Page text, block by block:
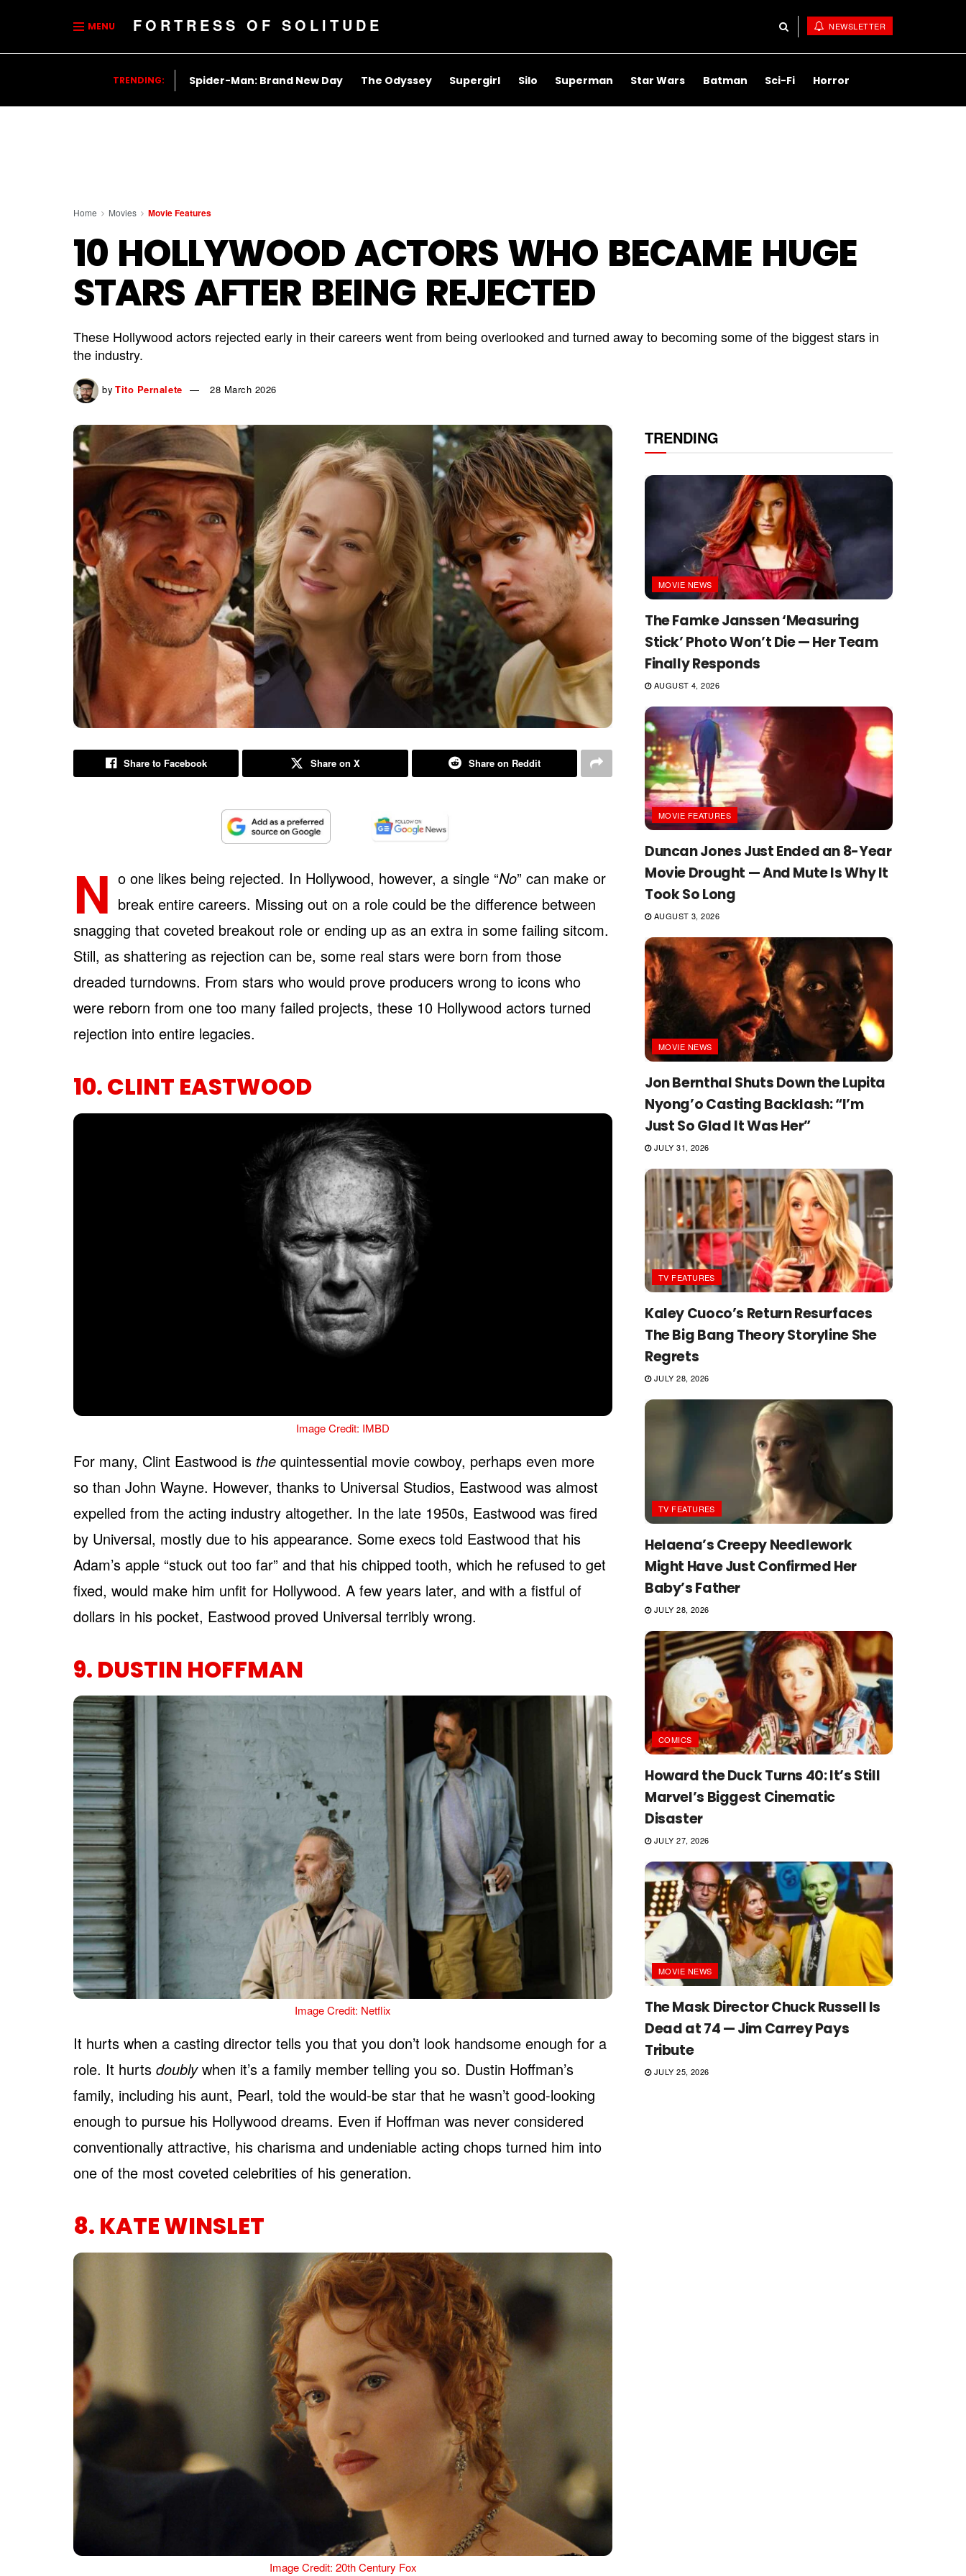
MENU FORTRESS OF SOLITUDE NEWSLETTER
TRENDING: Spider-Man: Brand New Day The Odyssey Supergirl Silo Superman Star Wars Batman Sci-Fi Horror
Home Movies Movie Features
10 HOLLYWOOD ACTORS WHO BECAME HUGE
STARS AFTER BEING REJECTED
These Hollywood actors rejected early in their careers went from being overlooked and turned away to becoming some of the biggest stars in
the industry.
by Tito Pernalete 28 March 2026
Share to Facebook Share on X Share on Reddit
N o one likes being rejected. In Hollywood, however, a single “No” can make or
break entire careers. Missing out on a role could be the difference between
snagging that coveted breakout role or ending up as an extra in some failing sitcom.
Still, as shattering as rejection can be, some real stars were born from those
dreaded turndowns. From stars who would prove producers wrong to icons who
were reborn from one too many failed projects, these 10 Hollywood actors turned
rejection into entire legacies.
10. CLINT EASTWOOD
Image Credit: IMBD
For many, Clint Eastwood is the quintessential movie cowboy, perhaps even more
so than John Wayne. However, thanks to Universal Studios, Eastwood was almost
expelled from the acting industry altogether. In the late 1950s, Eastwood was fired
by Universal, mostly due to his appearance. Some execs told Eastwood that his
Adam’s apple “stuck out too far” and that his chipped tooth, which he refused to get
fixed, would make him unfit for Hollywood. A few years later, and with a fistful of
dollars in his pocket, Eastwood proved Universal terribly wrong.
9. DUSTIN HOFFMAN
Image Credit: Netflix
It hurts when a casting director tells you that you don’t look handsome enough for a
role. It hurts doublywhen it’s a family member telling you so. Dustin Hoffman’s
family, including his aunt, Pearl, told the would-be star that he wasn’t good-looking
enough to pursue his Hollywood dreams. Even if Hoffman was never considered
conventionally attractive, his charisma and undeniable acting chops turned him into
one of the most coveted celebrities of his generation.
8. KATE WINSLET
Image Credit: 20th Century Fox
TRENDING
MOVIE NEWS
The Famke Janssen ‘Measuring
Stick’ Photo Won’t Die — Her Team
Finally Responds
AUGUST 4, 2026
MOVIE FEATURES
Duncan Jones Just Ended an 8-Year
Movie Drought — And Mute Is Why It
Took So Long
AUGUST 3, 2026
MOVIE NEWS
Jon Bernthal Shuts Down the Lupita
Nyong’o Casting Backlash: “I’m
Just So Glad It Was Her”
JULY 31, 2026
TV FEATURES
Kaley Cuoco’s Return Resurfaces
The Big Bang Theory Storyline She
Regrets
JULY 28, 2026
TV FEATURES
Helaena’s Creepy Needlework
Might Have Just Confirmed Her
Baby’s Father
JULY 28, 2026
COMICS
Howard the Duck Turns 40: It’s Still
Marvel’s Biggest Cinematic
Disaster
JULY 27, 2026
MOVIE NEWS
The Mask Director Chuck Russell Is
Dead at 74 — Jim Carrey Pays
Tribute
JULY 25, 2026